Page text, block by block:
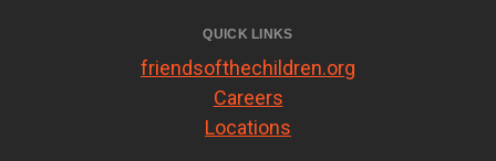
QUICK LINKS
friendsofthechildren.org
Careers
Locations